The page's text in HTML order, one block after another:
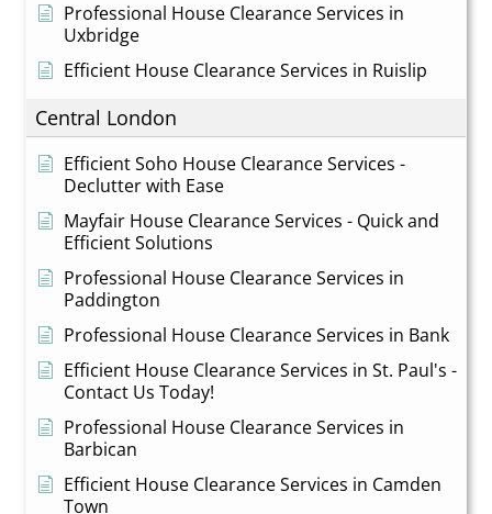
Professional House Clearance Services in
Uxbridge
Efficient House Clearance Services in Ruislip
Central London
Efficient Soho House Clearance Services -
Declutter with Ease
Mayfair House Clearance Services - Quick and
Efficient Solutions
Professional House Clearance Services in
Paddington
Professional House Clearance Services in Bank
Efficient House Clearance Services in St. Paul's -
Contact Us Today!
Professional House Clearance Services in
Barbican
Efficient House Clearance Services in Camden
Town